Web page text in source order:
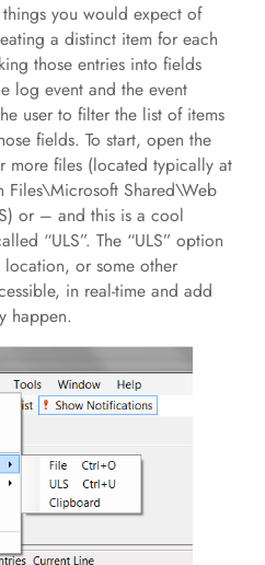
you would expect of
a distinct item for each
those entries into fields
log event and the event
user to filter the list of items
fields. To start, open the
more files (located typically at
Shared\Web
or – and this is a cool
“ULS”. The “ULS” option
or some other
in real-time and add
happen.